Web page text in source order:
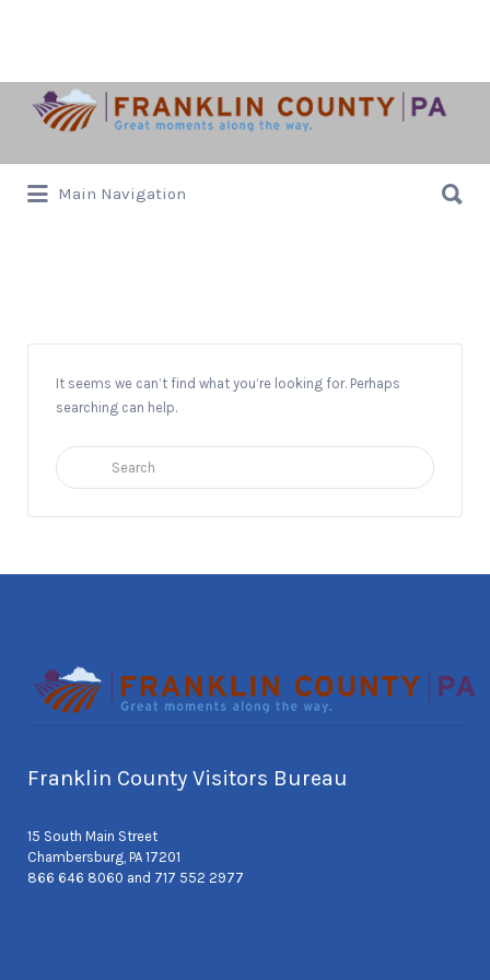
Search
for:
Main Navigation
for:
It seems we can’t find what you’re looking for. Perhaps
searching can help.
Search
for:
Franklin County Visitors Bureau
15 South Main Street
Chambersburg, PA 17201
866 646 8060 and 717 552 2977